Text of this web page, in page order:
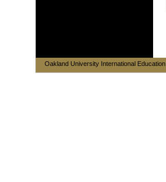
Oakland University International Education